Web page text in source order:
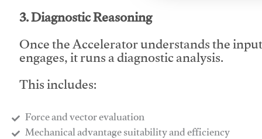
3. Diagnostic Reasoning
Once the Accelerator understands the
engages, it runs a diagnostic analysis.
This includes:
Force and vector evaluation